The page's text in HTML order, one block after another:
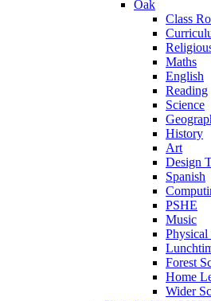
Oak
Class
Maths
English
Reading
Science
History
Art
Design
Spanish
PSHE
Music
Physical
Forest
Home
Wider